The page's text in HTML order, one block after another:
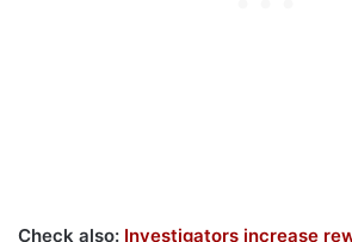
Check also: Investigators increase